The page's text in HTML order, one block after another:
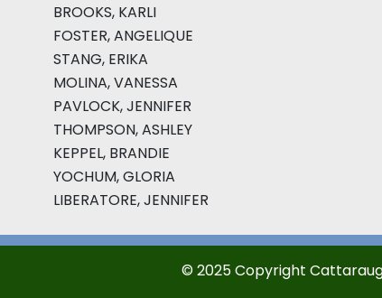
BROOKS, KARLI
FOSTER, ANGELIQUE
STANG, ERIKA
MOLINA, VANESSA
PAVLOCK, JENNIFER
THOMPSON, ASHLEY
KEPPEL, BRANDIE
YOCHUM, GLORIA
LIBERATORE, JENNIFER
© 2025 Copyright